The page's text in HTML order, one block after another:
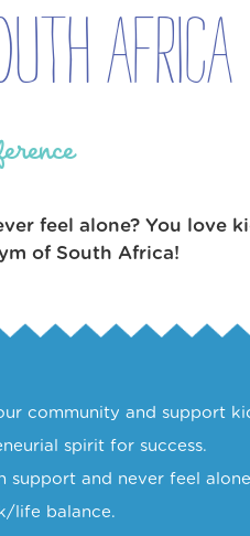
Africa
feel alone? You love
of South Africa!
community and support
spirit for success.
support and never feel
life balance.